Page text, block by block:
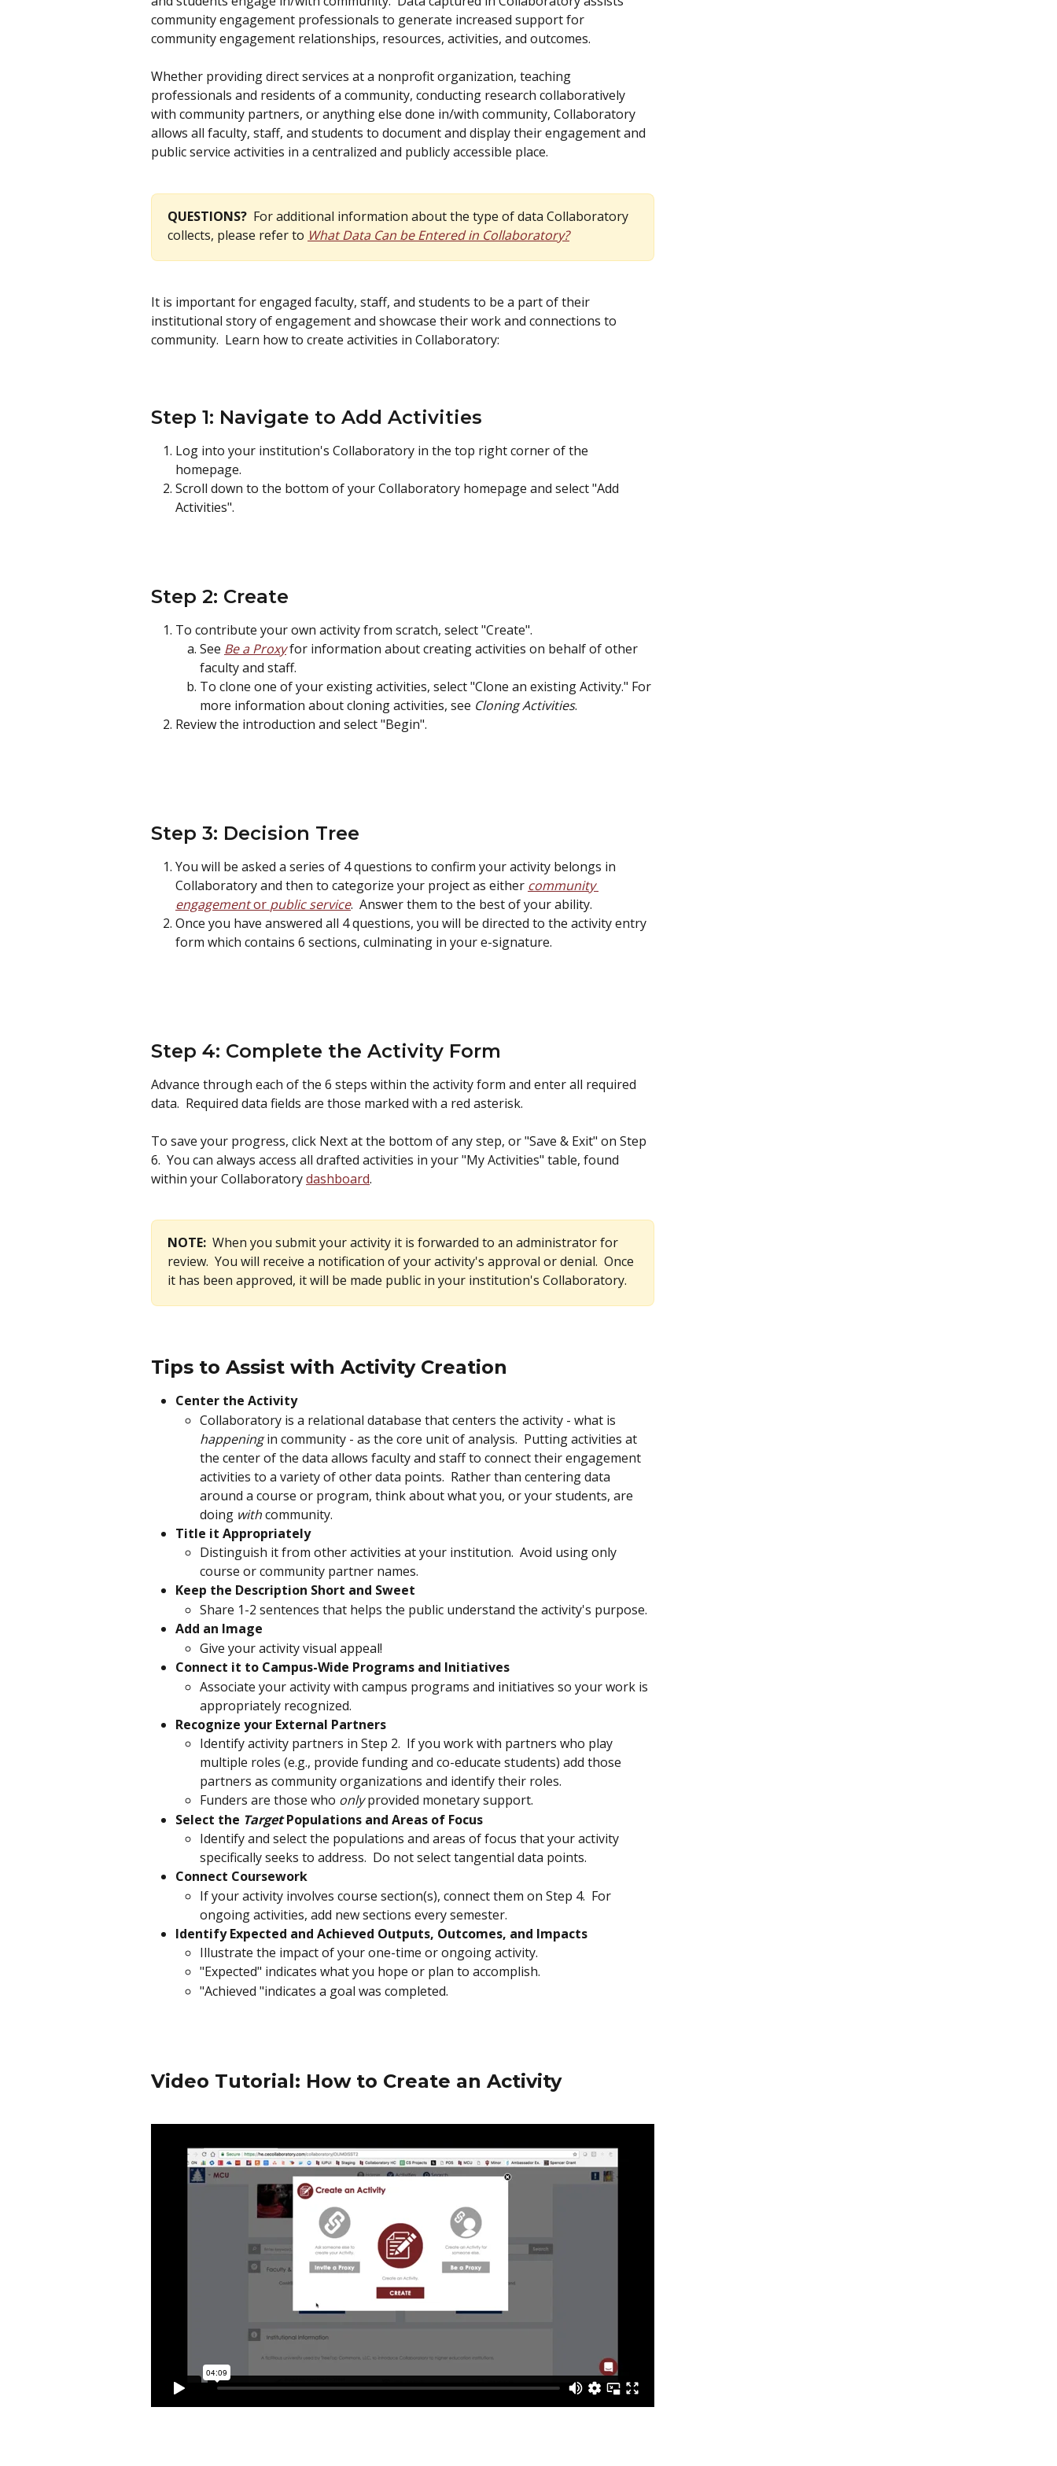
community engagement professionals to generate increased support for
community engagement relationships, resources, activities, and outcomes.
Whether providing direct services at a nonprofit organization, teaching
professionals and residents of a community, conducting research collaboratively
with community partners, or anything else done in/with community, Collaboratory
allows all faculty, staff, and students to document and display their engagement and
public service activities in a centralized and publicly accessible place.
QUESTIONS? For additional information about the type of data Collaboratory
collects, please refer to What Data Can be Entered in Collaboratory?
It is important for engaged faculty, staff, and students to be a part of their
institutional story of engagement and showcase their work and connections to
community.  Learn how to create activities in Collaboratory:
Step 1: Navigate to Add Activities
Log into your institution's Collaboratory in the top right corner of the
homepage.
Scroll down to the bottom of your Collaboratory homepage and select "Add
Activities".
Step 2: Create
To contribute your own activity from scratch, select "Create".
See Be a Proxy for information about creating activities on behalf of other
faculty and staff.
To clone one of your existing activities, select "Clone an existing Activity." For
more information about cloning activities, see Cloning Activities.
Review the introduction and select "Begin".
Step 3: Decision Tree
You will be asked a series of 4 questions to confirm your activity belongs in
Collaboratory and then to categorize your project as either community
engagement or public service.  Answer them to the best of your ability.
Once you have answered all 4 questions, you will be directed to the activity entry
form which contains 6 sections, culminating in your e-signature.
Step 4: Complete the Activity Form
Advance through each of the 6 steps within the activity form and enter all required
data.  Required data fields are those marked with a red asterisk.
To save your progress, click Next at the bottom of any step, or "Save & Exit" on Step
6.  You can always access all drafted activities in your "My Activities" table, found
within your Collaboratory dashboard.
NOTE: When you submit your activity it is forwarded to an administrator for
review.  You will receive a notification of your activity's approval or denial.  Once
it has been approved, it will be made public in your institution's Collaboratory.
Tips to Assist with Activity Creation
Center the Activity
Collaboratory is a relational database that centers the activity - what is
happening in community - as the core unit of analysis.  Putting activities at
the center of the data allows faculty and staff to connect their engagement
activities to a variety of other data points.  Rather than centering data
around a course or program, think about what you, or your students, are
doing with community.
Title it Appropriately
Distinguish it from other activities at your institution.  Avoid using only
course or community partner names.
Keep the Description Short and Sweet
Share 1-2 sentences that helps the public understand the activity's purpose.
Add an Image
Give your activity visual appeal!
Connect it to Campus-Wide Programs and Initiatives
Associate your activity with campus programs and initiatives so your work is
appropriately recognized.
Recognize your External Partners
Identify activity partners in Step 2.  If you work with partners who play
multiple roles (e.g., provide funding and co-educate students) add those
partners as community organizations and identify their roles.
Funders are those who only provided monetary support.
Select the Target Populations and Areas of Focus
Identify and select the populations and areas of focus that your activity
specifically seeks to address.  Do not select tangential data points.
Connect Coursework
If your activity involves course section(s), connect them on Step 4.  For
ongoing activities, add new sections every semester.
Identify Expected and Achieved Outputs, Outcomes, and Impacts
Illustrate the impact of your one-time or ongoing activity.
"Expected" indicates what you hope or plan to accomplish.
"Achieved "indicates a goal was completed.
Video Tutorial: How to Create an Activity